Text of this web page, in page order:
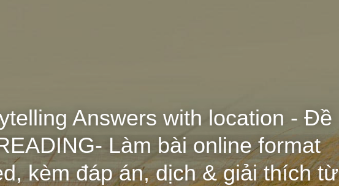
Answers with location - Đề
Làm bài online format
kèm đáp án, dịch & giải thích từ